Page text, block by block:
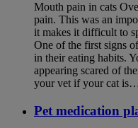
Mouth pain in cats
pain. This was an
it makes it difficult to
One of the first signs
in their eating habits.
appearing scared of
your vet if your cat is…
Pet medication